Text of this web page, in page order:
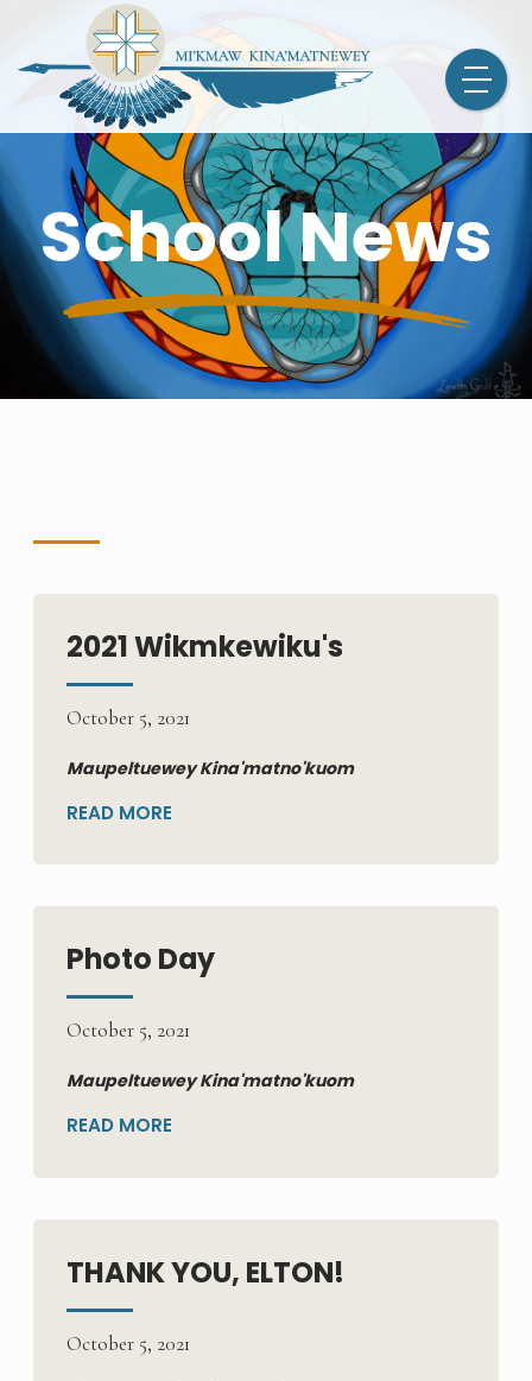
School News
2021 Wikmkewiku's
October 5, 2021
Maupeltuewey Kina'matno'kuom
READ MORE
Photo Day
October 5, 2021
Maupeltuewey Kina'matno'kuom
READ MORE
THANK YOU, ELTON!
October 5, 2021